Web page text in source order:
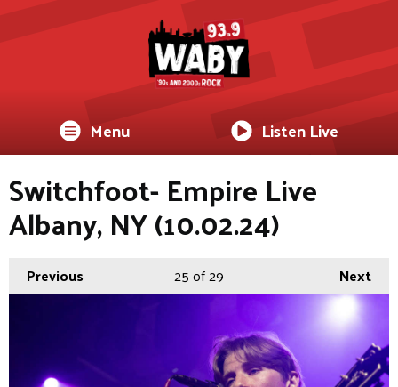
Menu Listen Live
Switchfoot- Empire Live
Albany, NY (10.02.24)
Previous Next
25of 29